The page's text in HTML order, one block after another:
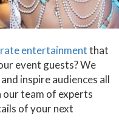
entertainmentthat
event guests? We
inspire audiences all
our team of experts
of your next